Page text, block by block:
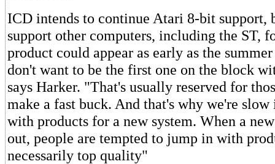
ICD intends to continue Atari 8-bit support,
support other computers, including the ST,
product could appear as early as the
don't want to be the first one on the block
says Harker. "That's usually reserved for
make a fast buck. And that's why we're
with products for a new system. When a
out, people are tempted to jump in with
necessarily top quality"